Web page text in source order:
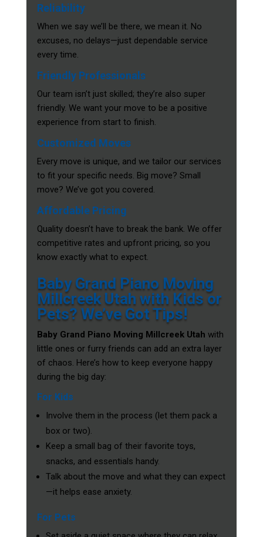
Reliability
When we say we’ll be there, we mean it. No
excuses, no delays—just dependable service
every time.
Friendly Professionals
Our team isn’t just skilled; they’re also super
friendly. We want your move to be a positive
experience from start to finish.
Customized Moves
Every move is unique, and we tailor our services
to fit your specific needs. Big move? Small
move? We’ve got you covered.
Affordable Pricing
Quality doesn’t have to break the bank. We offer
competitive rates and upfront pricing, so you
know exactly what to expect.
Baby Grand Piano Moving
Millcreek Utah with Kids or
Pets? We’ve Got Tips!
Baby Grand Piano Moving Millcreek Utah with
little ones or furry friends can add an extra layer
of chaos. Here’s how to keep everyone happy
during the big day:
For Kids
Involve them in the process (let them pack a
box or two).
Keep a small bag of their favorite toys,
snacks, and essentials handy.
Talk about the move and what they can expect
—it helps ease anxiety.
For Pets